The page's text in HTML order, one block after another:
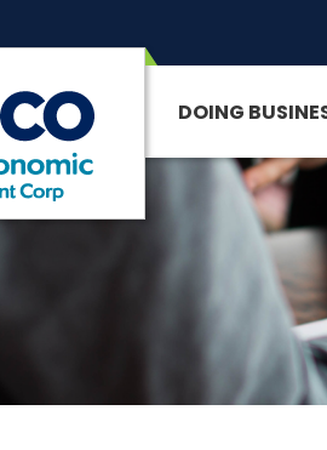
DOING
SITE SEARCH